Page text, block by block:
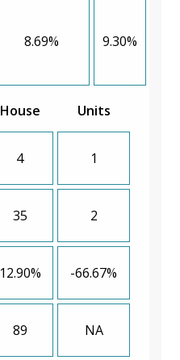
8.69% 9.30%
House Units
4 1
35 2
12.90% -66.67%
89 NA